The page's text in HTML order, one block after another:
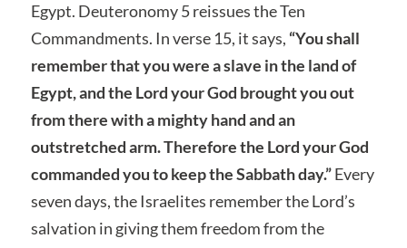
Egypt. Deuteronomy 5 reissues the Ten
Commandments. In verse 15, it says, “You shall
remember that you were a slave in the land of
Egypt, and the Lord your God brought you out
from there with a mighty hand and an
outstretched arm. Therefore the Lord your God
commanded you to keep the Sabbath day.”Every
seven days, the Israelites remember the Lord’s
salvation in giving them freedom from the